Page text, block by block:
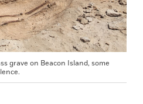
grave on Beacon Island, some